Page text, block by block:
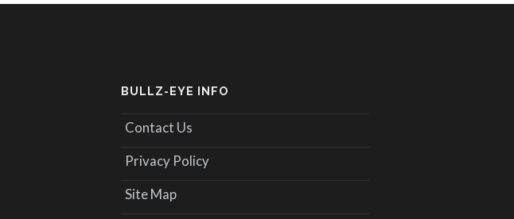
BULLZ-EYE INFO
Contact Us
Privacy Policy
Site Map